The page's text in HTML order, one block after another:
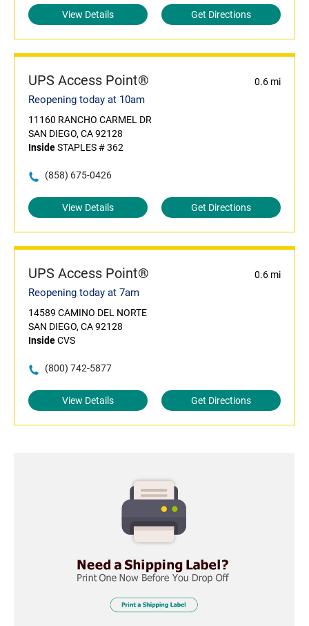
View Details Get Directions
UPS Access Point® 0.6 mi
Reopening today at 10am
11160 RANCHO CARMEL DR
SAN DIEGO, CA 92128
InsideSTAPLES # 362
(858) 675-0426
View Details Get Directions
UPS Access Point® 0.6 mi
Reopening today at 7am
14589 CAMINO DEL NORTE
SAN DIEGO, CA 92128
InsideCVS
(800) 742-5877
View Details Get Directions